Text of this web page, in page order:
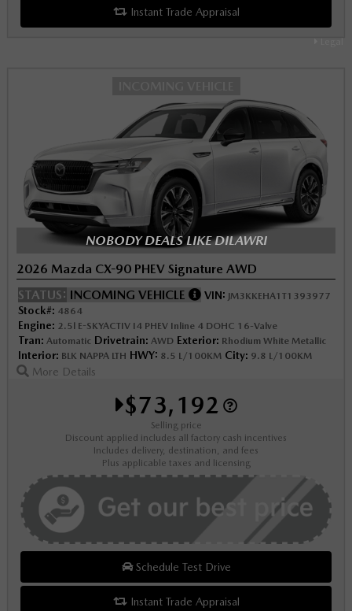
Instant Trade Appraisal
NOBODY DEALS LIKE DILAWRI
2026 Mazda CX-90 PHEV Signature AWD
STATUS: INCOMING VEHICLE VIN: JM3KKEHA1T1393977
Stock#: 4864
Engine: 2.5l E-SKYACTIV I4 PHEV Inline 4 DOHC 16-Valve
Tran: Automatic Drivetrain: AWD Exterior: Rhodium White Metallic
Interior: BLK NAPPA LTH HWY: 8.5 L/100KM City: 9.8 L/100KM
More Details
$73,192
Selling price
Discount applied includes all factory cash incentives
Includes delivery, destination, and fees
Plus applicable taxes and licensing
Schedule Test Drive
Instant Trade Appraisal